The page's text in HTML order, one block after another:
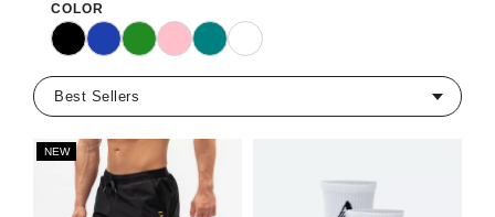
COLOR
BlackBlue GreenPink Teal White
NEW